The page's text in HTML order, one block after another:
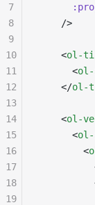
    />
    <
ol-
      <
ol-
    </
ol-
    <
ol-
      <
ol-
        <
7
8
9
10
11
12
13
14
15
16
17
18
19